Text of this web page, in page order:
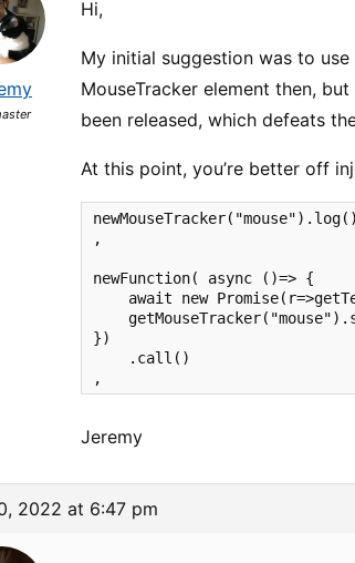
Hi,
My initial suggestion was to
MouseTracker element then,
been released, which defeats
At this point, you’re better off
newMouseTracker("mouse").log()
,
newFunction( async ()=> {
await new
})
    .call()
,
Jeremy
2022 at 6:47 pm